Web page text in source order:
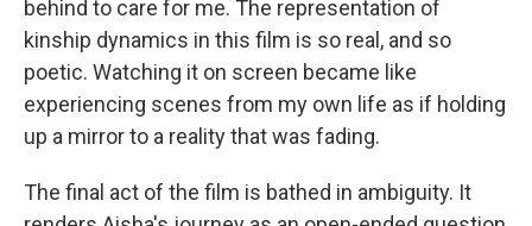
behind to care for me. The representation of
kinship dynamics in this film is so real, and so
poetic. Watching it on screen became like
experiencing scenes from my own life as if holding
up a mirror to a reality that was fading.
The final act of the film is bathed in ambiguity. It